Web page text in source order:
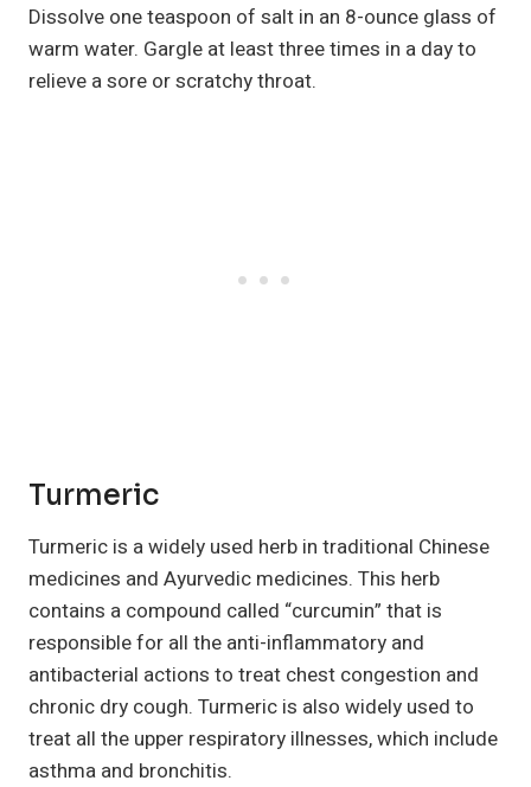
Dissolve one teaspoon of salt in an 8-ounce glass of
warm water. Gargle at least three times in a day to
relieve a sore or scratchy throat.
Turmeric
Turmeric is a widely used herb in traditional Chinese
medicines and Ayurvedic medicines. This herb
contains a compound called “curcumin” that is
responsible for all the anti-inflammatory and
antibacterial actions to treat chest congestion and
chronic dry cough. Turmeric is also widely used to
treat all the upper respiratory illnesses, which include
asthma and bronchitis.